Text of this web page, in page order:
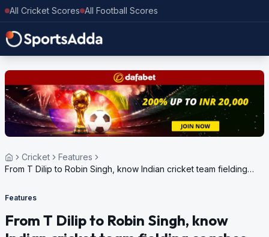
All Cricket Scores All Football Scores
Cricket
Features
From T Dilip to Robin Singh, know Indian cricket team fielding
Features
From T Dilip to Robin Singh, know